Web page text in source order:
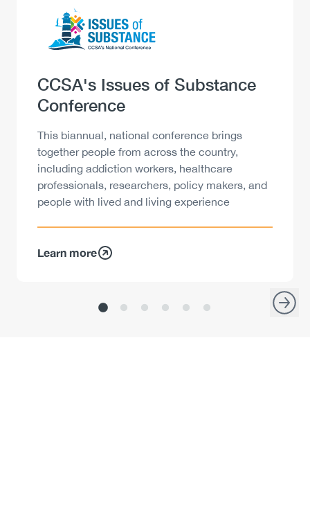
Image
Heading
CCSA's Issues of Substance
Conference
Description
This biannual, national conference brings
together people from across the country,
including addiction workers, healthcare
professionals, researchers, policy makers, and
people with lived and living experience
Learn more